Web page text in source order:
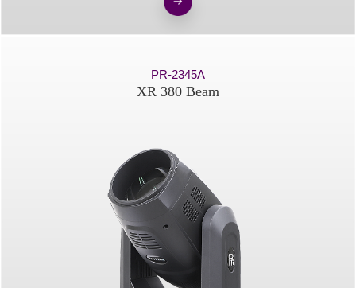
PR-2345A
XR 380 Beam